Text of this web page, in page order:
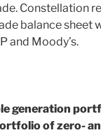
Constellation
balance sheet
and Moody’s.
generation
of zero-